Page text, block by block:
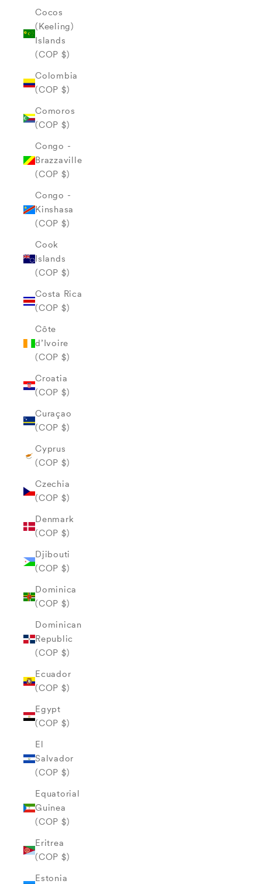
Cocos
(Keeling)
Islands
(COP $)
Colombia
(COP $)
Comoros
(COP $)
Congo -
Brazzaville
(COP $)
Congo -
Kinshasa
(COP $)
Cook
Islands
(COP $)
Costa Rica
(COP $)
Côte
d’Ivoire
(COP $)
Croatia
(COP $)
Curaçao
(COP $)
Cyprus
(COP $)
Czechia
(COP $)
Denmark
(COP $)
Djibouti
(COP $)
Dominica
(COP $)
Dominican
Republic
(COP $)
Ecuador
(COP $)
Egypt
(COP $)
El
Salvador
(COP $)
Equatorial
Guinea
(COP $)
Eritrea
(COP $)
Estonia